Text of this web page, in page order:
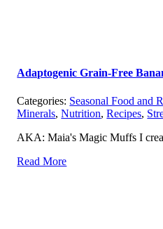
Adaptogenic Grain-Free
Categories: Seasonal Food and
Minerals,Nutrition,Recipes,
AKA: Maia's Magic Muffs I
Read More